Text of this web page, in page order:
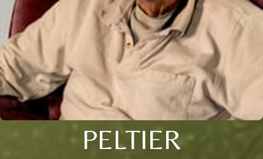
PELTIER